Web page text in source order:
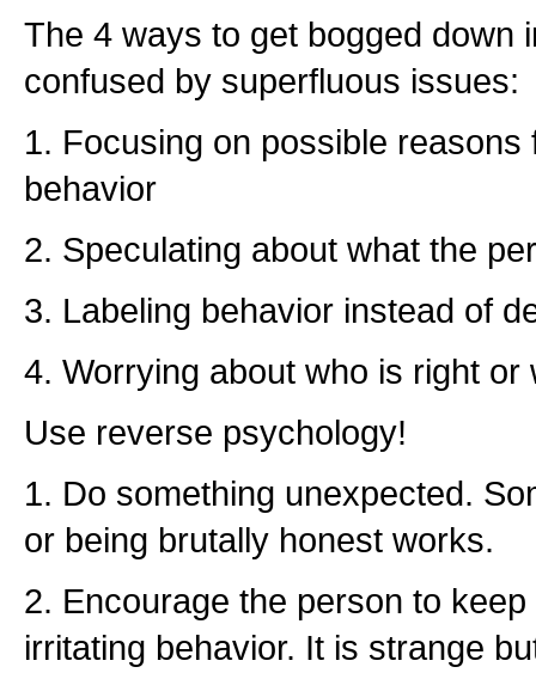
The 4 ways to get bogged down
confused by superfluous issues:
1. Focusing on possible reasons
behavior
2. Speculating about what the
3. Labeling behavior instead of
4. Worrying about who is right or
Use reverse psychology!
1. Do something unexpected.
or being brutally honest works.
2. Encourage the person to
irritating behavior. It is strange